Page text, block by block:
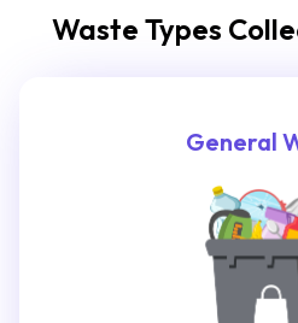
Waste Types
General